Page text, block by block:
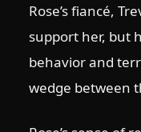
Rose’s fiancé,
support her, but
behavior and
wedge between